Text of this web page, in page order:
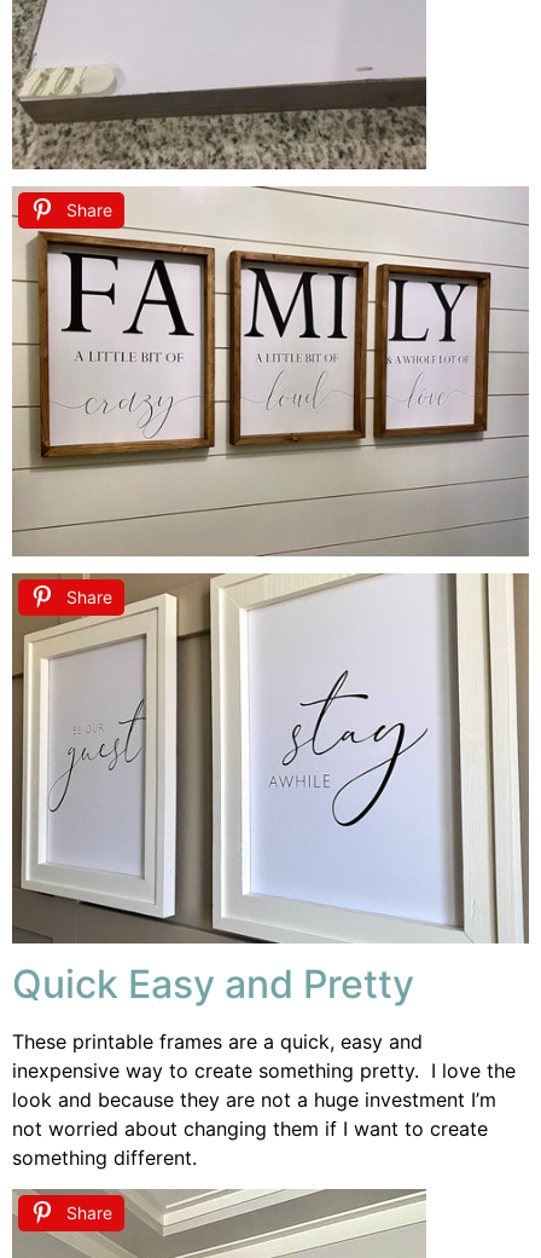
Share
Share
Quick Easy and Pretty
These printable frames are a quick, easy and
inexpensive way to create something pretty. I love the
look and because they are not a huge investment I’m
not worried about changing them if I want to create
something different.
Share